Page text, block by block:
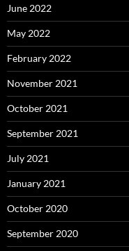
June 2022
May 2022
February 2022
November 2021
October 2021
September 2021
July 2021
January 2021
October 2020
September 2020